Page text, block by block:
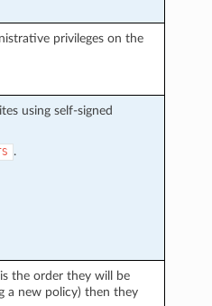
privileges on the
using self-signed
.
the order they will be
a new policy) then they